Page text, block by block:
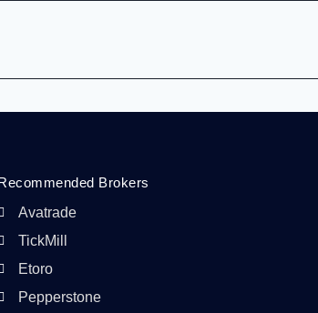
Brokers
Avatrade
TickMill
Etoro
Pepperstone